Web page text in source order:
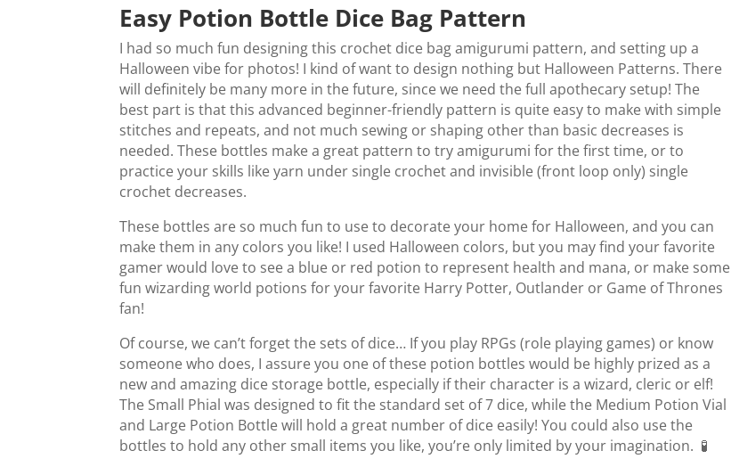
Easy Potion Bottle Dice Bag Pattern
I had so much fun designing this crochet dice bag amigurumi pattern, and setting up a
Halloween vibe for photos! I kind of want to design nothing but Halloween Patterns. There
will definitely be many more in the future, since we need the full apothecary setup! The
best part is that this advanced beginner-friendly pattern is quite easy to make with simple
stitches and repeats, and not much sewing or shaping other than basic decreases is
needed. These bottles make a great pattern to try amigurumi for the first time, or to
practice your skills like yarn under single crochet and invisible (front loop only) single
crochet decreases.
These bottles are so much fun to use to decorate your home for Halloween, and you can
make them in any colors you like! I used Halloween colors, but you may find your favorite
gamer would love to see a blue or red potion to represent health and mana, or make some
fun wizarding world potions for your favorite Harry Potter, Outlander or Game of Thrones
fan!
Of course, we can’t forget the sets of dice… If you play RPGs (role playing games) or know
someone who does, I assure you one of these potion bottles would be highly prized as a
new and amazing dice storage bottle, especially if their character is a wizard, cleric or elf!
The Small Phial was designed to fit the standard set of 7 dice, while the Medium Potion Vial
and Large Potion Bottle will hold a great number of dice easily! You could also use the
bottles to hold any other small items you like, you’re only limited by your imagination. 🧪